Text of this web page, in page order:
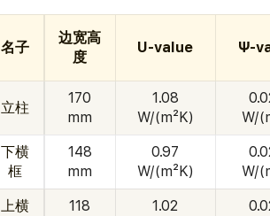
名子
边宽高
度
U-value Ψ-
立柱
170
mm
1.08
W/(m²K)
W/
下横
框
148
mm
0.97
W/(m²K)
W/
上横
118
1.02